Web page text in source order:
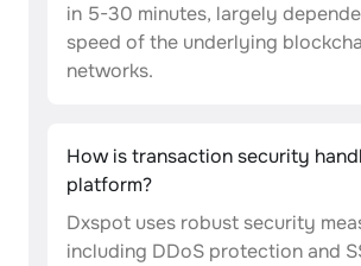
in 5-30 minutes, largely
speed of the underlying
networks.
How is transaction security
platform?
Dxspot uses robust security
including DDoS protection and